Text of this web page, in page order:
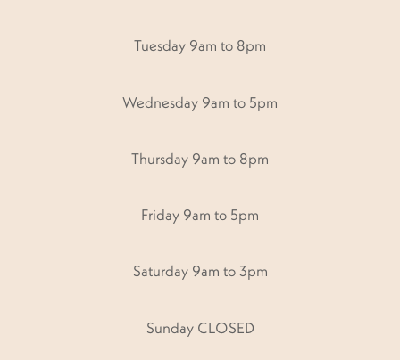
Tuesday 9am to 8pm
Wednesday 9am to 5pm
Thursday 9am to 8pm
Friday 9am to 5pm
Saturday 9am to 3pm
Sunday CLOSED